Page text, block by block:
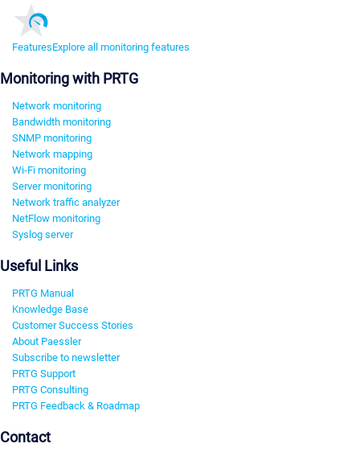
FeaturesExplore all monitoring features
Monitoring with PRTG
Network monitoring
Bandwidth monitoring
SNMP monitoring
Network mapping
Wi-Fi monitoring
Server monitoring
Network traffic analyzer
NetFlow monitoring
Syslog server
Useful Links
PRTG Manual
Knowledge Base
Customer Success Stories
About Paessler
Subscribe to newsletter
PRTG Support
PRTG Consulting
PRTG Feedback & Roadmap
Contact